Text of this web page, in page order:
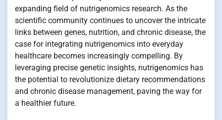
expanding field of nutrigenomics research. As the
scientific community continues to uncover the intricate
links between genes, nutrition, and chronic disease, the
case for integrating nutrigenomics into everyday
healthcare becomes increasingly compelling. By
leveraging precise genetic insights, nutrigenomics has
the potential to revolutionize dietary recommendations
and chronic disease management, paving the way for
a healthier future.